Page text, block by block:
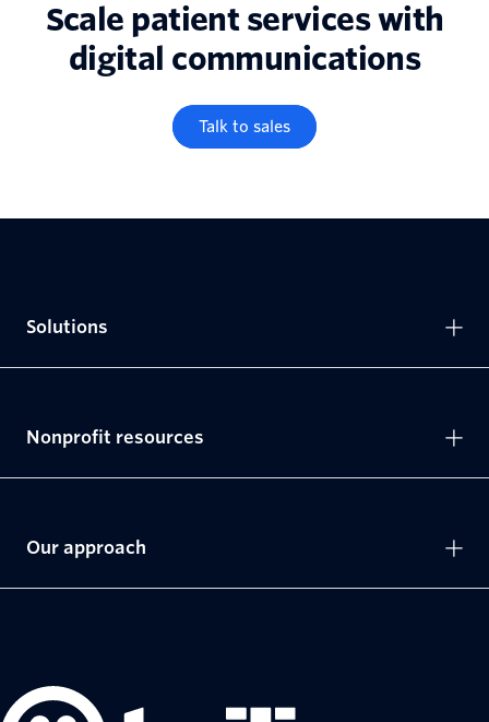
Scale patient services with
digital communications
Talk to sales
Solutions
Nonprofit resources
Our approach